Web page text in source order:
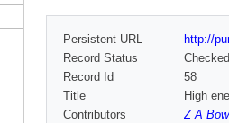
Persistent URL
http://
Record Status
Checked
Record Id
58
Title
High
Contributors
Z A